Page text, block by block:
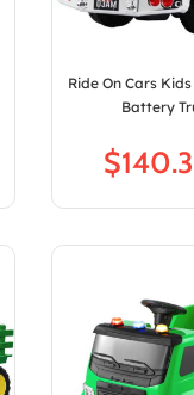
Ride On Cars
Battery
$